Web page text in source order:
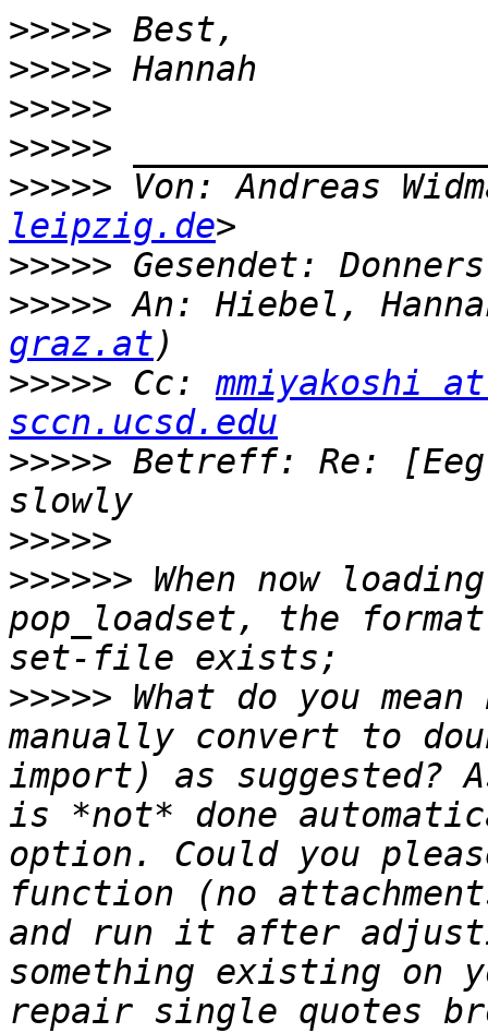
>>>>>
>>>>>
>>>>>
>>>>>
>>>>> Von: Andreas
leipzig.de
>>>>>
>>>>> An: Hiebel,
graz.at
>>>>> Cc: mmiyakoshi
sccn.ucsd.edu
>>>>> Betreff: Re:
>>>>>
>>>>>> When now
pop_loadset, the
>>>>> What do you
manually convert to
import) as suggested?
is *not* done
option. Could you
function (no
and run it after
something existing on
repair single quotes